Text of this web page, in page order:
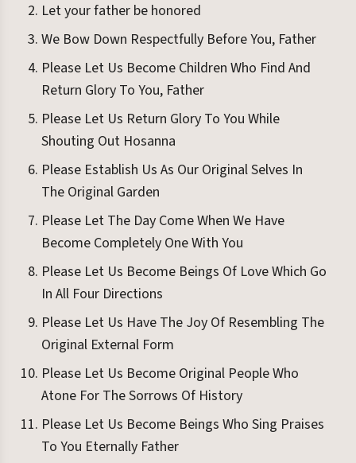
Let your father be honored
We Bow Down Respectfully Before You, Father
Please Let Us Become Children Who Find And
Return Glory To You, Father
Please Let Us Return Glory To You While
Shouting Out Hosanna
Please Establish Us As Our Original Selves In
The Original Garden
Please Let The Day Come When We Have
Become Completely One With You
Please Let Us Become Beings Of Love Which Go
In All Four Directions
Please Let Us Have The Joy Of Resembling The
Original External Form
Please Let Us Become Original People Who
Atone For The Sorrows Of History
Please Let Us Become Beings Who Sing Praises
To You Eternally Father